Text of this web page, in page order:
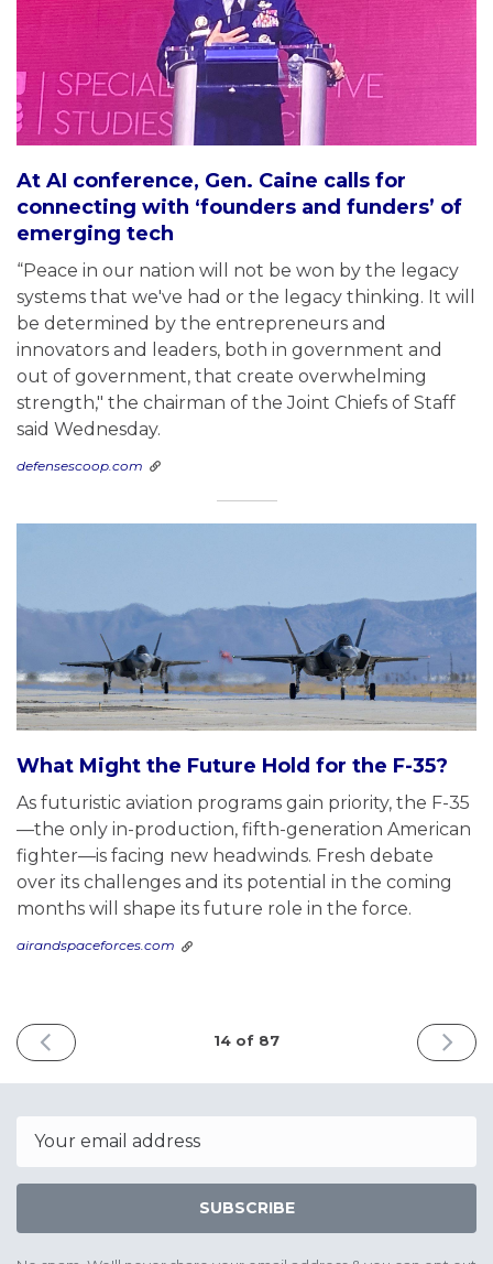
At AI conference, Gen. Caine calls for
connecting with ‘founders and funders’ of
emerging tech
“Peace in our nation will not be won by the legacy
systems that we've had or the legacy thinking. It will
be determined by the entrepreneurs and
innovators and leaders, both in government and
out of government, that create overwhelming
strength," the chairman of the Joint Chiefs of Staff
said Wednesday.
defensescoop.com
What Might the Future Hold for the F-35?
As futuristic aviation programs gain priority, the F-35
—the only in-production, fifth-generation American
fighter—is facing new headwinds. Fresh debate
over its challenges and its potential in the coming
months will shape its future role in the force.
airandspaceforces.com
PREVIOUS
ISSUE
2025
14 of 87
NEXT
ISSUE
2025
SUBSCRIBE